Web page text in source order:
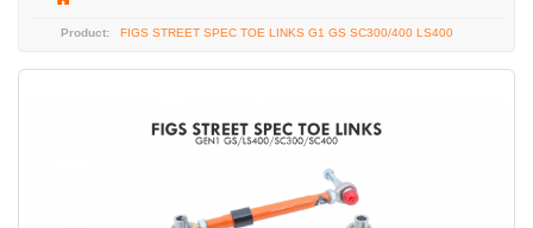
FIGS STREET SPEC TOE LINKS G1 GS SC300/400 LS400